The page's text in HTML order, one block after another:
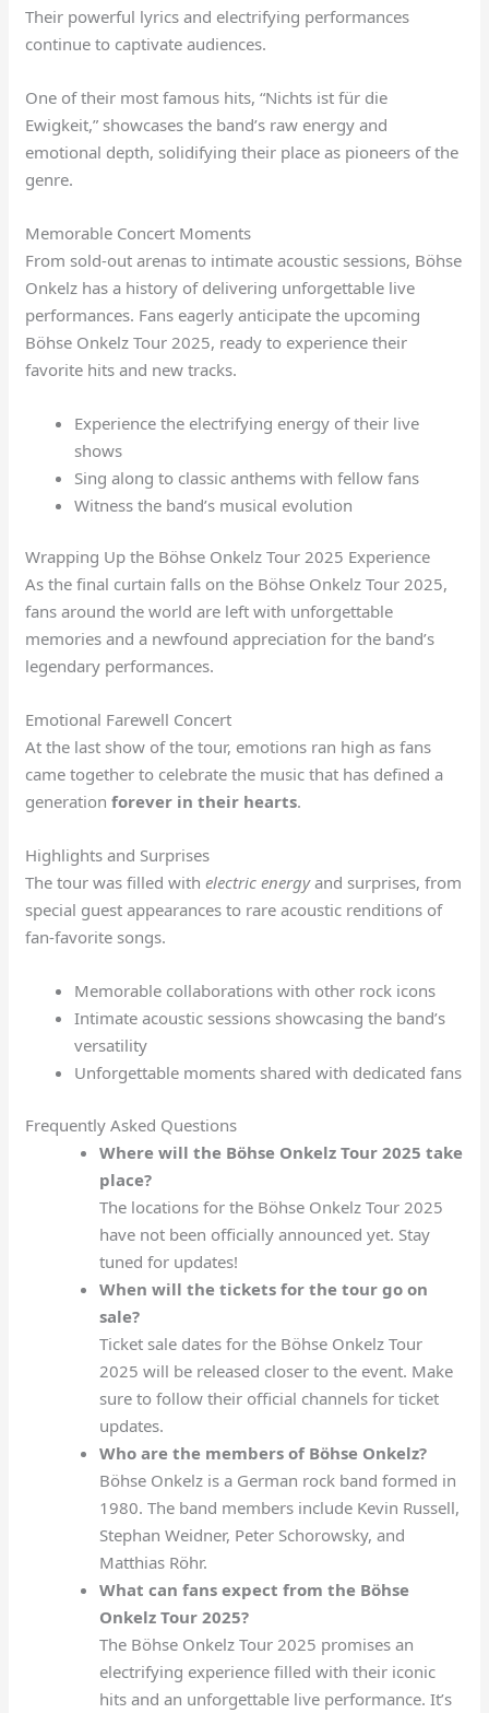
Their powerful lyrics and electrifying performances
continue to captivate audiences.
One of their most famous hits, “Nichts ist für die
Ewigkeit,” showcases the band’s raw energy and
emotional depth, solidifying their place as pioneers of the
genre.
Memorable Concert Moments
From sold-out arenas to intimate acoustic sessions, Böhse
Onkelz has a history of delivering unforgettable live
performances. Fans eagerly anticipate the upcoming
Böhse Onkelz Tour 2025, ready to experience their
favorite hits and new tracks.
Experience the electrifying energy of their live
shows
Sing along to classic anthems with fellow fans
Witness the band’s musical evolution
Wrapping Up the Böhse Onkelz Tour 2025 Experience
As the final curtain falls on the Böhse Onkelz Tour 2025,
fans around the world are left with unforgettable
memories and a newfound appreciation for the band’s
legendary performances.
Emotional Farewell Concert
At the last show of the tour, emotions ran high as fans
came together to celebrate the music that has defined a
generationforever in their hearts.
Highlights and Surprises
The tour was filled withelectric energyand surprises, from
special guest appearances to rare acoustic renditions of
fan-favorite songs.
Memorable collaborations with other rock icons
Intimate acoustic sessions showcasing the band’s
versatility
Unforgettable moments shared with dedicated fans
Frequently Asked Questions
Where will the Böhse Onkelz Tour 2025 take
place?
The locations for the Böhse Onkelz Tour 2025
have not been officially announced yet. Stay
tuned for updates!
When will the tickets for the tour go on
sale?
Ticket sale dates for the Böhse Onkelz Tour
2025 will be released closer to the event. Make
sure to follow their official channels for ticket
updates.
Who are the members of Böhse Onkelz?
Böhse Onkelz is a German rock band formed in
1980. The band members include Kevin Russell,
Stephan Weidner, Peter Schorowsky, and
Matthias Röhr.
What can fans expect from the Böhse
Onkelz Tour 2025?
The Böhse Onkelz Tour 2025 promises an
electrifying experience filled with their iconic
hits and an unforgettable live performance. It’s